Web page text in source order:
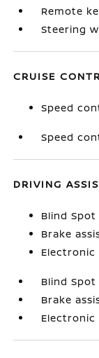
Remote
Steering
CRUISE
Speed
Speed
DRIVING
Blind Spot
Brake
Blind Spot
Brake